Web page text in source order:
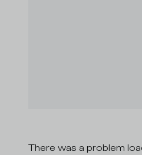
There was a problem